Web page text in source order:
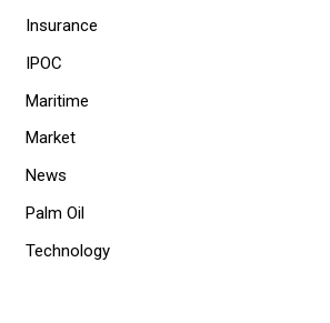
Insurance
IPOC
Maritime
Market
News
Palm Oil
Technology